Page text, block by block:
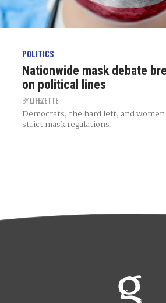
POLITICS
Nationwide mask debate
on political lines
BYLIFEZETTE
Democrats, the hard left, and
strict mask regulations.